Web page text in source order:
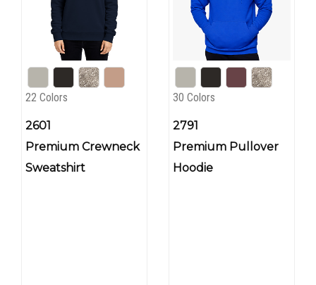
22 Colors
2601
Premium Crewneck
Sweatshirt
30 Colors
2791
Premium Pullover
Hoodie